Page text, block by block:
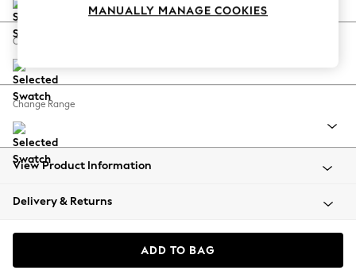
Coastal Prints
Balloon Trousers
Summer Footwear
All Clothing
Beachwear
Coats & Jackets
Change Feet
Change Range
View Product Information
Delivery & Returns
ADD TO BAG
MANUALLY MANAGE COOKIES